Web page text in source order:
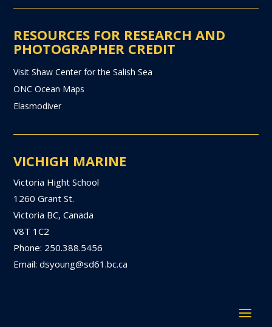
RESOURCES FOR RESEARCH AND
PHOTOGRAPHER CREDIT
Visit Shaw Center for the Salish Sea
ONC Ocean Maps
Elasmodiver
VICHIGH MARINE
Victoria Hight School
1260 Grant St.
Victoria BC, Canada
V8T 1C2
Phone: 250.388.5456
Email: dsyoung@sd61.bc.ca